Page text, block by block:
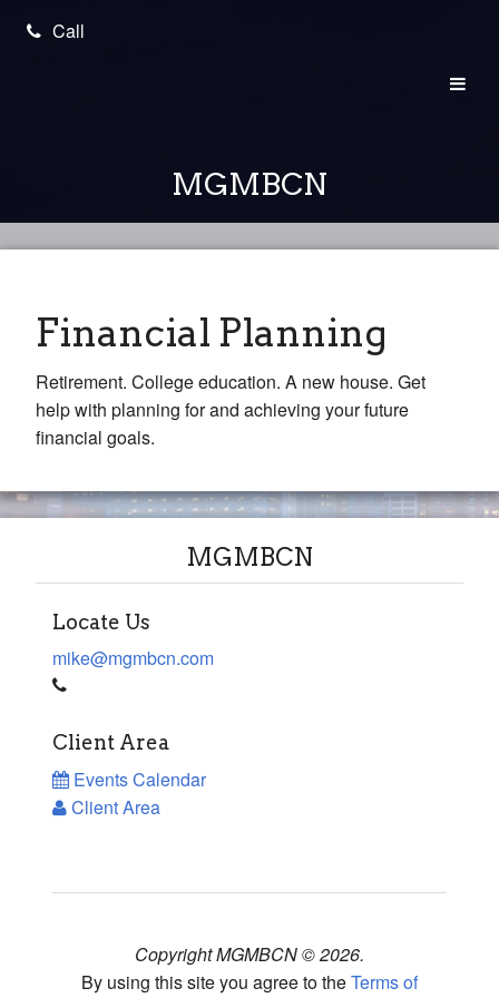
Call
MGMBCN
Financial Planning
Retirement. College education. A new house. Get
help with planning for and achieving your future
financial goals.
MGMBCN
Locate Us
mike@mgmbcn.com
Client Area
Events Calendar
Client Area
Copyright MGMBCN © 2026.
By using this site you agree to theTerms of